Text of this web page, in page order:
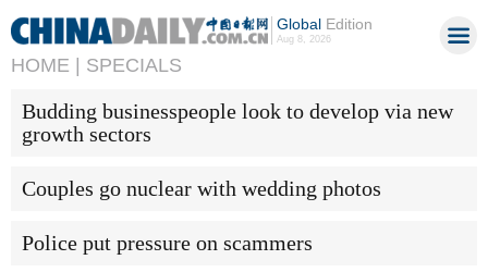
GlobalEdition
Aug 8, 2026
HOME | SPECIALS
Budding businesspeople look to develop via new
growth sectors
Couples go nuclear with wedding photos
Police put pressure on scammers